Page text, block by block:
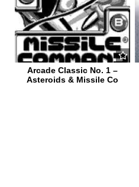
Arcade Classic No. 1 –
Asteroids & Missile Co